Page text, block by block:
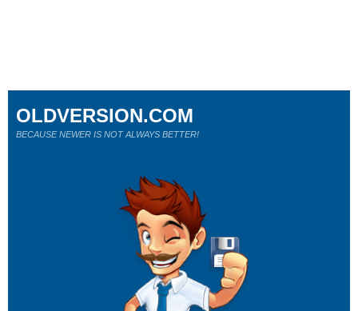
OLDVERSION.COM
BECAUSE NEWER IS NOT ALWAYS BETTER!